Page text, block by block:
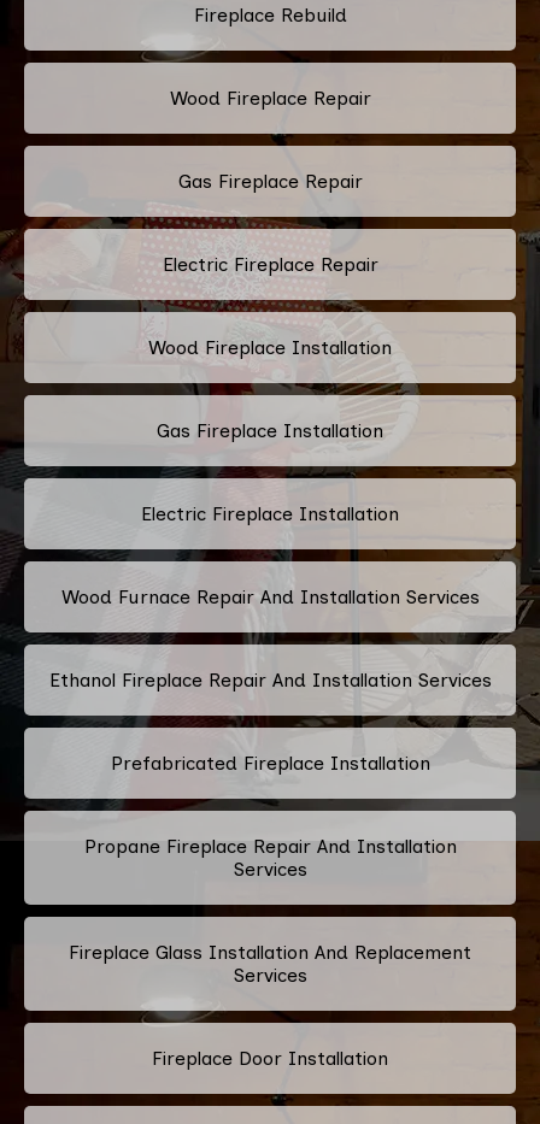
Fireplace Rebuild
Wood Fireplace Repair
Gas Fireplace Repair
Electric Fireplace Repair
Wood Fireplace Installation
Gas Fireplace Installation
Electric Fireplace Installation
Wood Furnace Repair And Installation Services
Ethanol Fireplace Repair And Installation Services
Prefabricated Fireplace Installation
Propane Fireplace Repair And Installation
Services
Fireplace Glass Installation And Replacement
Services
Fireplace Door Installation